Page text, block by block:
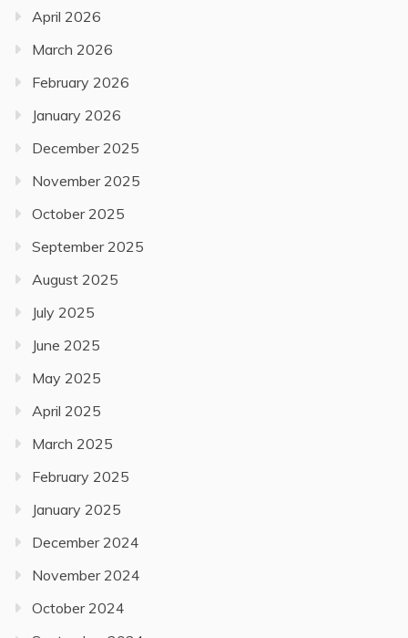
April 2026
March 2026
February 2026
January 2026
December 2025
November 2025
October 2025
September 2025
August 2025
July 2025
June 2025
May 2025
April 2025
March 2025
February 2025
January 2025
December 2024
November 2024
October 2024